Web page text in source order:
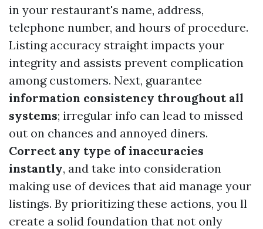
in your restaurant's name, address,
telephone number, and hours of procedure.
Listing accuracy straight impacts your
integrity and assists prevent complication
among customers. Next, guarantee
information consistency throughout all
systems; irregular info can lead to missed
out on chances and annoyed diners.
Correct any type of inaccuracies
instantly, and take into consideration
making use of devices that aid manage your
listings. By prioritizing these actions, you ll
create a solid foundation that not only